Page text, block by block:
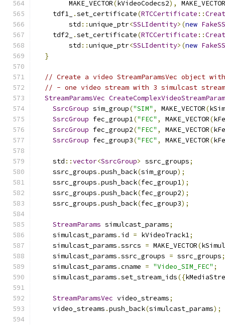
        MAKE_VECTOR
(kVideoCodecs2),
MAKE_VECTOR
    tdf1_
.set_certificate(RTCCertificate ::
        std
::unique_ptr<SSLIdentity>(new
    tdf2_
.set_certificate(RTCCertificate ::
        std
::unique_ptr<SSLIdentity>(new
}
// Create a video StreamParamsVec object
// - one video stream with 3 simulcast
StreamParamsVec
SsrcGroup sim_group("SIM" , MAKE_VECTOR(
SsrcGroup fec_group1("FEC" , MAKE_VECTOR(
SsrcGroup fec_group2("FEC" , MAKE_VECTOR(
SsrcGroup fec_group3("FEC" , MAKE_VECTOR(
    std
::vector<SsrcGroup> ssrc_groups;
    ssrc_groups
.push_back(sim_group);
    ssrc_groups
.push_back(fec_group1);
    ssrc_groups
.push_back(fec_group2);
    ssrc_groups
.push_back(fec_group3);
StreamParams simulcast_params;
    simulcast_params
. id = kVideoTrack1;
    simulcast_params
.ssrcs = MAKE_VECTOR(
    simulcast_params
.ssrc_groups = ssrc_groups;
    simulcast_params
.cname = "Video_SIM_FEC" ;
    simulcast_params
.set_stream_ids({
StreamParamsVec video_streams;
    video_streams
.push_back(simulcast_params);